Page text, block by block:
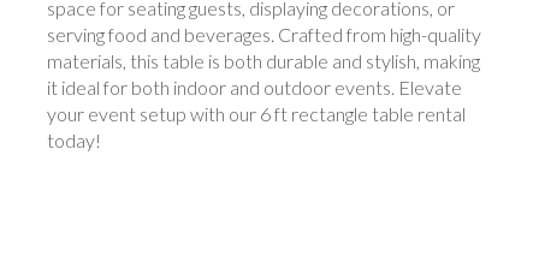
space for seating guests, displaying decorations, or
serving food and beverages. Crafted from high-quality
materials, this table is both durable and stylish, making
it ideal for both indoor and outdoor events. Elevate
your event setup with our 6 ft rectangle table rental
today!